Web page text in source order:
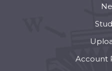
Account